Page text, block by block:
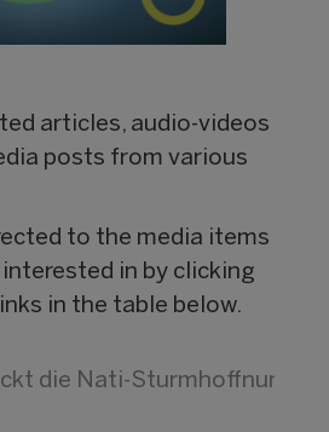
articles, audio-videos
posts from various
to the media items
in by clicking
in the table below.
die Nati-Sturmhoffnung